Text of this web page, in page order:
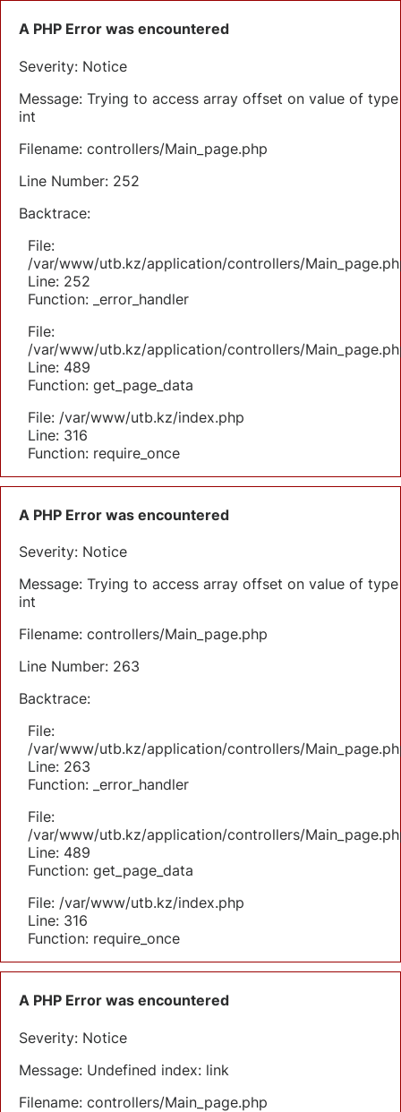
A PHP Error was encountered
Severity: Notice
Message: Trying to access array offset on value of type
int
Filename: controllers/Main_page.php
Line Number: 252
Backtrace:
File:
/var/www/utb.kz/application/controllers/
Line: 252
Function: _error_handler
File:
/var/www/utb.kz/application/controllers/
Line: 489
Function: get_page_data
File: /var/www/utb.kz/index.php
Line: 316
Function: require_once
A PHP Error was encountered
Severity: Notice
Message: Trying to access array offset on value of type
int
Filename: controllers/Main_page.php
Line Number: 263
Backtrace:
File:
/var/www/utb.kz/application/controllers/
Line: 263
Function: _error_handler
File:
/var/www/utb.kz/application/controllers/
Line: 489
Function: get_page_data
File: /var/www/utb.kz/index.php
Line: 316
Function: require_once
A PHP Error was encountered
Severity: Notice
Message: Undefined index: link
Filename: controllers/Main_page.php